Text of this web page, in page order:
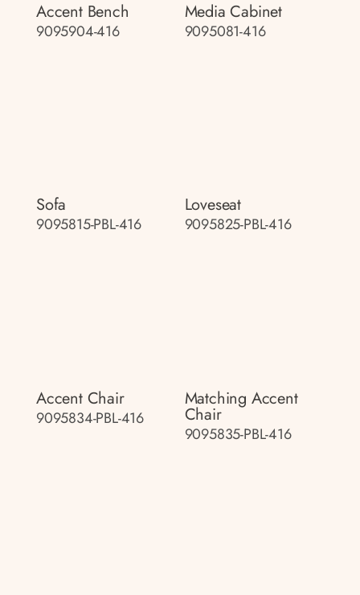
Accent Bench
9095904-416
Media Cabinet
9095081-416
Sofa
9095815-PBL-416
Loveseat
9095825-PBL-416
Accent Chair
9095834-PBL-416
Matching Accent
Chair
9095835-PBL-416